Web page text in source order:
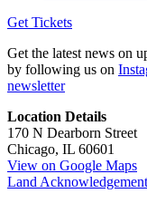
Get Tickets
Get the latest news on
by following us on
newsletter
Location Details
170 N Dearborn Street
Chicago, IL 60601
View on Google Maps
Land Acknowledgement